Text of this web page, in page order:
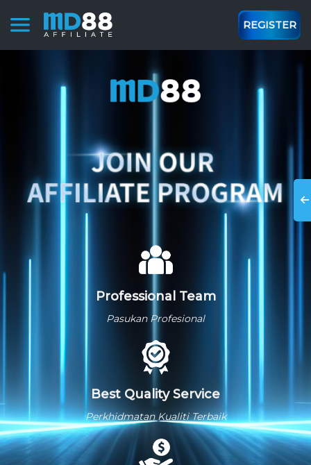
REGISTER
Professional Team
Pasukan Profesional
Best Quality Service
Perkhidmatan Kualiti Terbaik